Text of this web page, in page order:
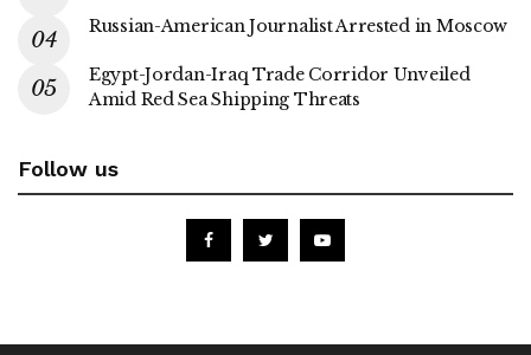
Russian-American Journalist Arrested in Moscow
Egypt-Jordan-Iraq Trade Corridor Unveiled
Amid Red Sea Shipping Threats
Follow us